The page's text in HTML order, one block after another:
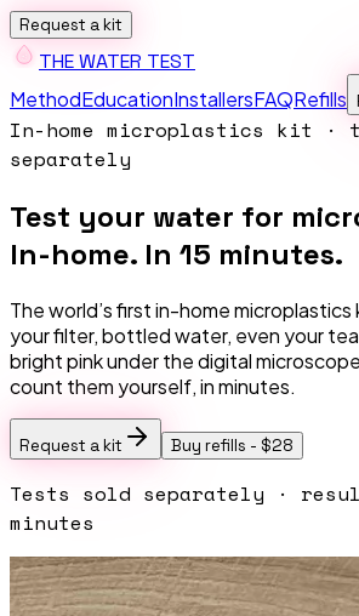
Request a kit
THE WATER TEST
MethodEducationInstallersFAQRefills
In-home microplastics kit ·
separately
Test your water for
In-home. In 15 minutes.
The world’s first in-home
your filter, bottled water, even your
bright pink under the digital
count them yourself, in minutes.
Request a kit Buy refills - $28
Tests sold separately ·
minutes